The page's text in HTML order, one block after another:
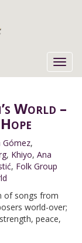
World –
Gómez,
, Khiyo, Ana
, Folk Group
of songs from
world-over;
peace,